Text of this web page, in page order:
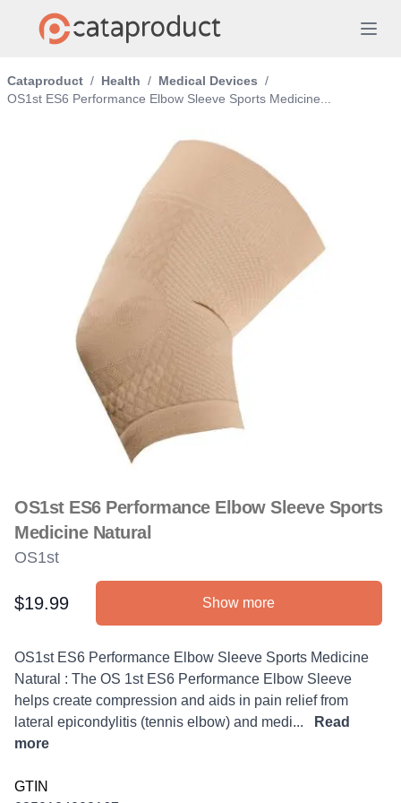
Cataproduct / Health / Medical Devices /
OS1st ES6 Performance Elbow Sleeve Sports Medicine...
OS1st ES6 Performance Elbow Sleeve Sports
Medicine Natural
OS1st
Product information
$19.99 Show more
Description
OS1st ES6 Performance Elbow Sleeve Sports Medicine
Natural : The OS 1st ES6 Performance Elbow Sleeve
helps create compression and aids in pain relief from
lateral epicondylitis (tennis elbow) and medi...
Read
more
GTIN